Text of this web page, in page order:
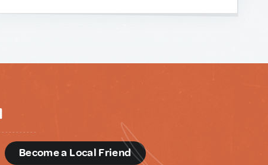
Become a Local Friend